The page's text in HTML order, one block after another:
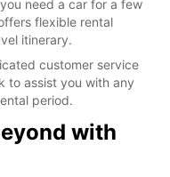
need a car for a few
flexible rental
itinerary.
customer service
to assist you with any
period.
with